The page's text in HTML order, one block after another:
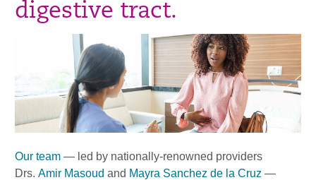
digestive tract.
Our team — led by nationally-renowned providers
Drs. Amir Masoud and Mayra Sanchez de la Cruz —